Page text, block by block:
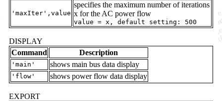
'maxIter',value
specifies the maximum number of iterations
x for the AC power flow
value = x, default setting: 500
DISPLAY
Command
Description
'main' shows main bus data display
'flow' shows power flow data display
EXPORT